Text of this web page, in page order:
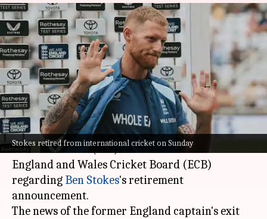
Stokes retired from international cricket on Sunday
ICC probes Ben Stokes's
retirement announcement:
What it means
By Parth Dhall Jul 09, 2026 09:24 am
What's the story
According to aBBC report, theInternational
Cricket Council (ICC)has reached out to the
England and Wales Cricket Board (ECB)
regarding Ben Stokes's retirement
announcement.
The news of the former England captain's exit